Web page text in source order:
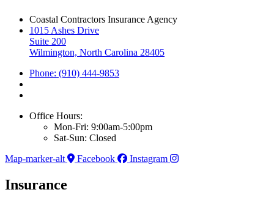
Coastal Contractors Insurance Agency
1015 Ashes Drive
Suite 200
Wilmington, North Carolina 28405
Phone: (910) 444-9853
Office Hours:
Mon-Fri: 9:00am-5:00pm
Sat-Sun: Closed
Map-marker-alt
Facebook Instagram
Insurance